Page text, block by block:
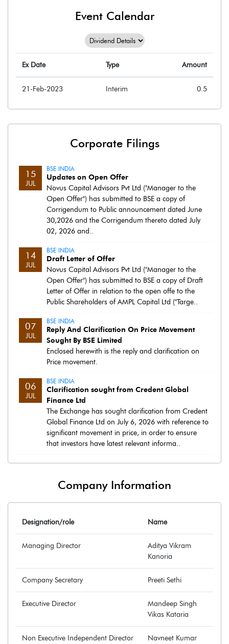
Event Calendar
Ex Date Type Amount
21-Feb-2023 Interim 0.5
Corporate Filings
15
JUL
BSE INDIA
Updates on Open Offer
Novus Capital Advisors Pvt Ltd ("Manager to the
Open Offer") has submitted to BSE a copy of
Corrigendum to Public announcement dated June
30,2026 and the Corrigendum thereto dated July
02, 2026 and..
14
JUL
BSE INDIA
Draft Letter of Offer
Novus Capital Advisors Pvt Ltd ("Manager to the
Open Offer") has submitted to BSE a copy of Draft
Letter of Offer in relation to the open offe to the
Public Shareholders of AMPL Capital Ltd ("Targe..
07
JUL
BSE INDIA
Reply And Clarification On Price Movement
Sought By BSE Limited
Enclosed herewith is the reply and clarification on
Price movement.
06
JUL
BSE INDIA
Clarification sought from Credent Global
Finance Ltd
The Exchange has sought clarification from Credent
Global Finance Ltd on July 6, 2026 with reference to
significant movement in price, in order to ensure
that investors have latest relevant informa..
Company Information
Designation/role Name
Managing Director
Aditya Vikram
Kanoria
Company Secretary Preeti Sethi
Executive Director
Mandeep Singh
Vikas Kataria
Non Executive Independent Director Navneet Kumar